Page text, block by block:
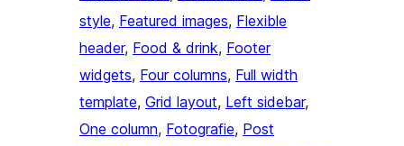
style, Featured images, Flexible
header, Food & drink, Footer
widgets, Four columns, Full width
template, Grid layout, Left sidebar
One column, Fotografie, Post